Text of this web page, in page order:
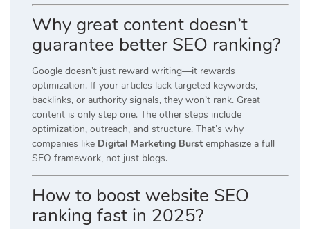
Why great content doesn’t
guarantee better SEO ranking?
Google doesn’t just reward writing—it rewards
optimization. If your articles lack targeted keywords,
backlinks, or authority signals, they won’t rank. Great
content is only step one. The other steps include
optimization, outreach, and structure. That’s why
companies like Digital Marketing Burst emphasize a full
SEO framework, not just blogs.
How to boost website SEO
ranking fast in 2025?